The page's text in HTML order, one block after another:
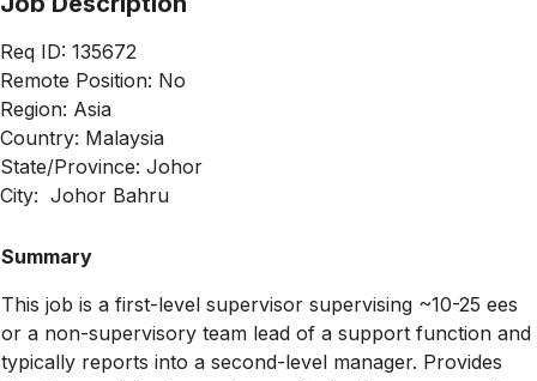
Req ID: 135672
Remote Position: No
Region: Asia
Country: Malaysia
State/Province: Johor
City: Johor Bahru
Summary
This job is a first-level supervisor supervising ~10-25 ees
or a non-supervisory team lead of a support function and
typically reports into a second-level manager. Provides